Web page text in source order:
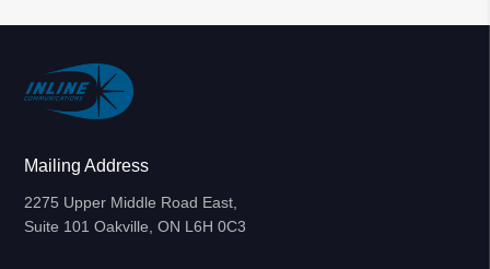
Mailing Address
2275 Upper Middle Road East,
Suite 101 Oakville, ON L6H 0C3